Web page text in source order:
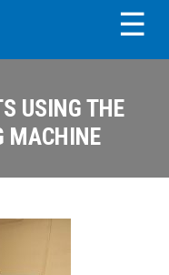
USING THE
MACHINE
☰